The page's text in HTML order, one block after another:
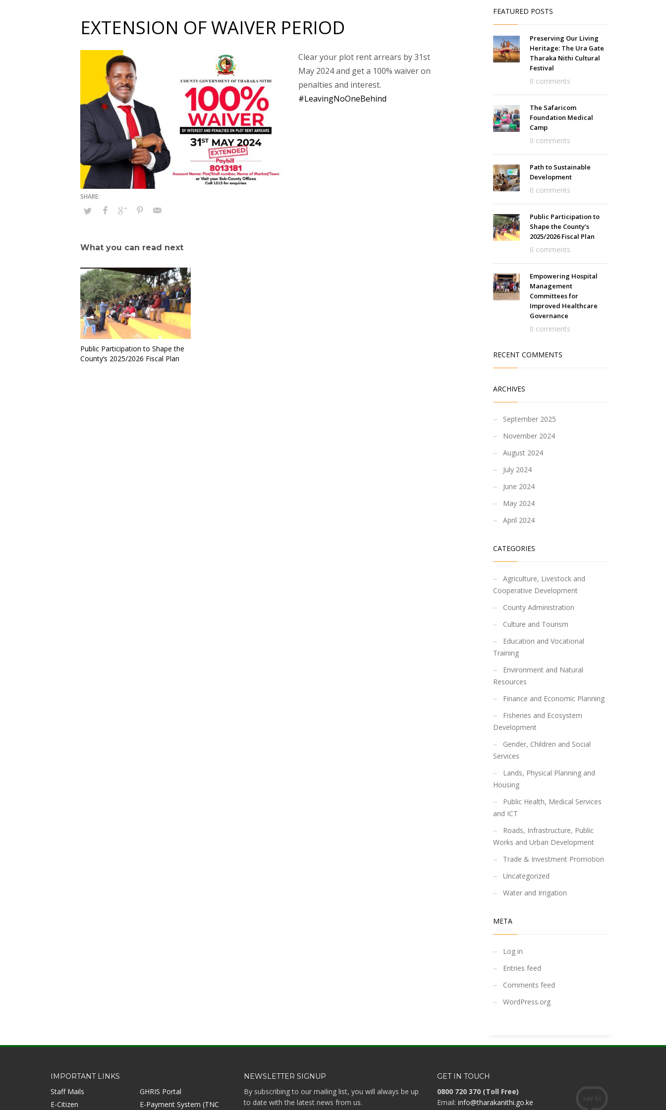
EXTENSION OF WAIVER PERIOD
Clear your plot rent arrears by 31st
May 2024 and get a 100% waiver on
penalties and interest.
#LeavingNoOneBehind
What you can read next
Public Participation to Shape the
County’s 2025/2026 Fiscal Plan
FEATURED POSTS
Preserving Our Living
Heritage: The Ura Gate
Tharaka Nithi Cultural
Festival
0 comments
The Safaricom
Foundation Medical
Camp
0 comments
Path to Sustainable
Development
0 comments
Public Participation to
Shape the County’s
2025/2026 Fiscal Plan
0 comments
Empowering Hospital
Management
Committees for
Improved Healthcare
Governance
0 comments
RECENT COMMENTS
ARCHIVES
September 2025
November 2024
August 2024
July 2024
June 2024
May 2024
April 2024
CATEGORIES
Agriculture, Livestock and
Cooperative Development
County Administration
Culture and Tourism
Education and Vocational
Training
Environment and Natural
Resources
Finance and Economic Planning
Fisheries and Ecosystem
Development
Gender, Children and Social
Services
Lands, Physical Planning and
Housing
Public Health, Medical Services
and ICT
Roads, Infrastructure, Public
Works and Urban Development
Trade & Investment Promotion
Uncategorized
Water and Irrigation
META
Log in
Entries feed
Comments feed
WordPress.org
IMPORTANT LINKS
Staff Mails
GHRIS Portal
E-Citizen
E-Payment System (TNC
NEWSLETTER SIGNUP
By subscribing to our mailing list, you will always be up
to date with the latest news from us.
GET IN TOUCH
0800 720 370 (Toll Free)
Email: info@tharakanithi.go.ke